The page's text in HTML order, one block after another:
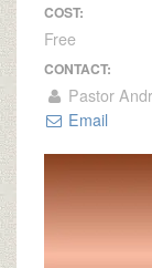
COST:
Free
CONTACT:
Pastor
Email